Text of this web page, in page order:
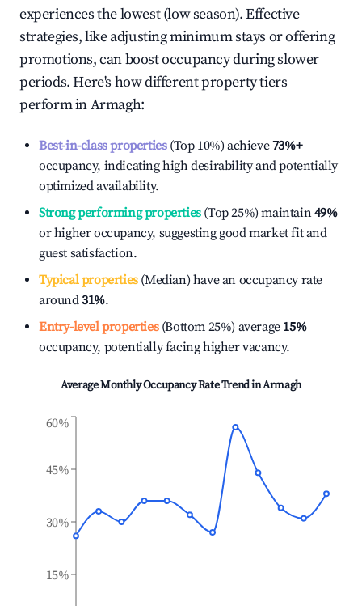
experiences the lowest (low season). Effective
strategies, like adjusting minimum stays or offering
promotions, can boost occupancy during slower
periods. Here's how different property tiers
perform inArmagh:
Best-in-class properties(Top 10%) achieve73%+
occupancy, indicating high desirability and potentially
optimized availability.
Strong performing properties(Top 25%) maintain49%
or higher occupancy, suggesting good market fit and
guest satisfaction.
Typical properties(Median) have an occupancy rate
around31%.
Entry-level properties(Bottom 25%) average 15%
occupancy, potentially facing higher vacancy.
Average Monthly Occupancy Rate Trend inArmagh
15%
30%
45%
60%